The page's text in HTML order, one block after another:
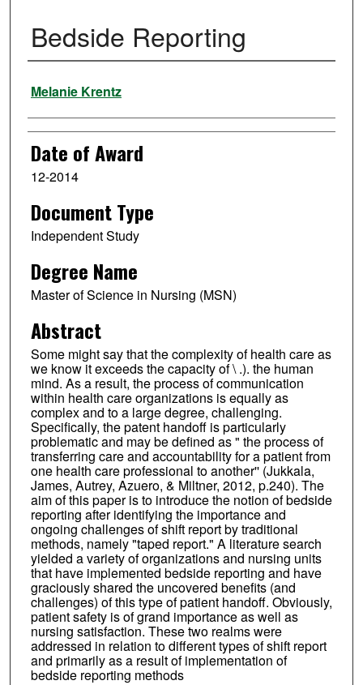
Bedside Reporting
Author
Melanie Krentz
Date of Award
12-2014
Document Type
Independent Study
Degree Name
Master of Science in Nursing (MSN)
Abstract
Some might say that the complexity of health care as
we know it exceeds the capacity of \ .). the human
mind. As a result, the process of communication
within health care organizations is equally as
complex and to a large degree, challenging.
Specifically, the patent handoff is particularly
problematic and may be defined as " the process of
transferring care and accountability for a patient from
one health care professional to another'' (Jukkala,
James, Autrey, Azuero, & Miltner, 2012, p.240). The
aim of this paper is to introduce the notion of bedside
reporting after identifying the importance and
ongoing challenges of shift report by traditional
methods, namely "taped report." A literature search
yielded a variety of organizations and nursing units
that have implemented bedside reporting and have
graciously shared the uncovered benefits (and
challenges) of this type of patient handoff. Obviously,
patient safety is of grand importance as well as
nursing satisfaction. These two realms were
addressed in relation to different types of shift report
and primarily as a result of implementation of
bedside reporting methods